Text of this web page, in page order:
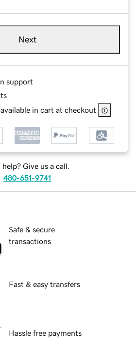
Next
support
in cart at checkout
help? Give us a call.
480-651-9741
Safe & secure
transactions
Fast & easy transfers
Hassle free payments